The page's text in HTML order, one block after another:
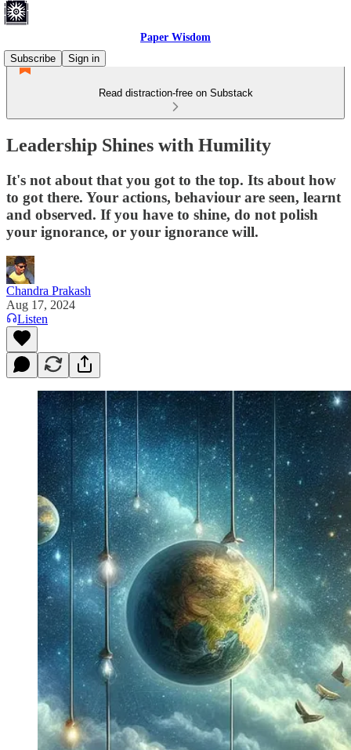
Paper Wisdom
Subscribe
Sign in
Read distraction-free on Substack
Leadership Shines with Humility
It's not about that you got to the top. Its about how
to got there. Your actions, behaviour are seen, learnt
and observed. If you have to shine, do not polish
your ignorance, or your ignorance will.
Chandra Prakash
Aug 17, 2024
Listen